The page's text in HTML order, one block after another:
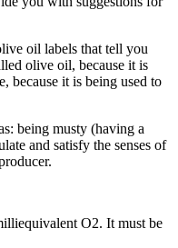
oil labels that tell you
olive oil, because it is
because it is being used to
being musty (having a
and satisfy the senses of
O2. It must be